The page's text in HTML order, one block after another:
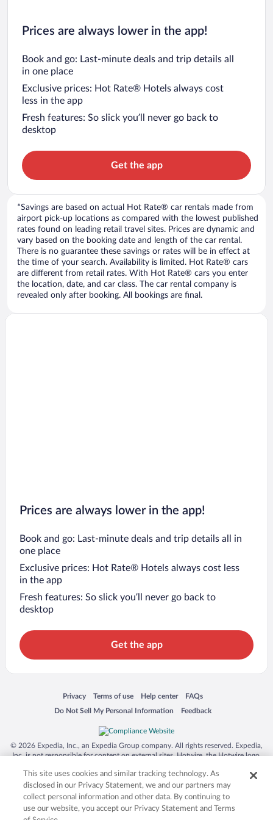
Prices are always lower in the app!
Book and go: Last-minute deals and trip details all
in one place
Exclusive prices: Hot Rate® Hotels always cost
less in the app
Fresh features: So slick you’ll never go back to
desktop
Get the app
*Savings are based on actual Hot Rate® car rentals made from
airport pick-up locations as compared with the lowest published
rates found on leading retail travel sites. Prices are dynamic and
vary based on the booking date and length of the car rental.
There is no guarantee these savings or rates will be in effect at
the time of your search. Availability is limited. Hot Rate® cars
are different from retail rates. With Hot Rate® cars you enter
the location, date, and car class. The car rental company is
revealed only after booking. All bookings are final.
Prices are always lower in the app!
Book and go: Last-minute deals and trip details all in
one place
Exclusive prices: Hot Rate® Hotels always cost less
in the app
Fresh features: So slick you’ll never go back to
desktop
Get the app
Privacy
Opens in a new window
Terms of use
Opens in a new window
Help center
Opens in a new window
FAQs
Opens in a new window
Do Not Sell My Personal Information
Opens in a new window Feedback
Opens in a new window
© 2026 Expedia, Inc., an Expedia Group company. All rights reserved. Expedia,
Inc. is not responsible for content on external sites. Hotwire, the Hotwire logo,
trademarks of Expedia, Inc. in the US and/or other countries. Other logos or
product and company names mentioned herein may be the property of their
respective owners. CST 2029030-50.
This site uses cookies and similar tracking technology. As
disclosed in our Privacy Statement, we and our partners may
collect personal information and other data. By continuing to
use our website, you accept our Privacy Statement and Terms